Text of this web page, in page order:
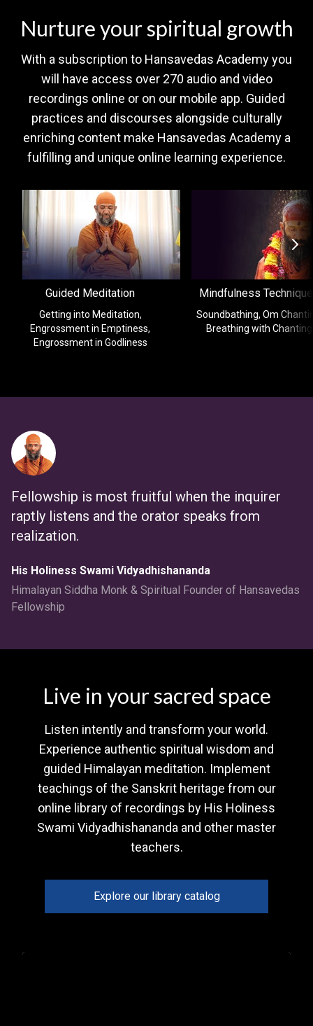
Nurture your spiritual growth
With a subscription to Hansavedas Academy you
will have access over 270 audio and video
recordings online or on our mobile app. Guided
practices and discourses alongside culturally
enriching content make Hansavedas Academy a
fulfilling and unique online learning experience.
Guided Meditation
Getting into Meditation,
Engrossment in Emptiness,
Engrossment in Godliness
Mindfulness
Soundbathing, Om
Breathing with Chanting
Fellowship is most fruitful when the inquirer
raptly listens and the orator speaks from
realization.
His Holiness Swami Vidyadhishananda
Himalayan Siddha Monk & Spiritual Founder of Hansavedas
Fellowship
Live in your sacred space
Listen intently and transform your world.
Experience authentic spiritual wisdom and
guided Himalayan meditation. Implement
teachings of the Sanskrit heritage from our
online library of recordings by His Holiness
Swami Vidyadhishananda and other master
teachers.
Explore our library catalog